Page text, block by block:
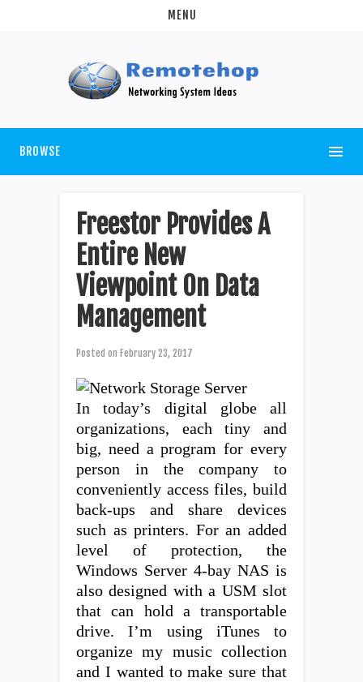
MENU
BROWSE
Freestor Provides A
Entire New
Viewpoint On Data
Management
Posted on February 23, 2017
In today’s digital globe all
organizations, each tiny and
big, need a program for every
person in the company to
conveniently access files, build
back-ups and share devices
such as printers. For an added
level of protection, the
Windows Server 4-bay NAS is
also designed with a USM slot
that can hold a transportable
drive. I’m using iTunes to
organize my music collection
and I wanted to make sure that